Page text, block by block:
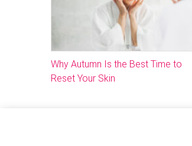
Why Autumn Is the Best Time to
Reset Your Skin